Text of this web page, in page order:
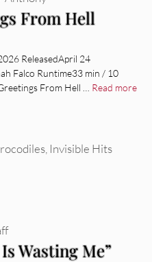
From Hell
ReleasedApril 24
Falco Runtime33 min / 10
From Hell … Read more
Invisible Hits
Wasting Me”